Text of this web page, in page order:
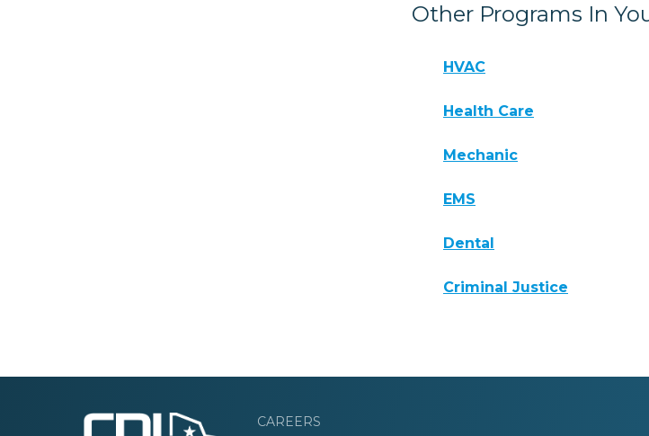
Other Programs In
HVAC
Health Care
Mechanic
EMS
Dental
Criminal Justice
CAREERS